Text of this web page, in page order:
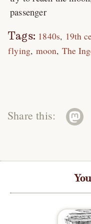
passenger
Tags: 1840s 19th
flying moon The
Share this: